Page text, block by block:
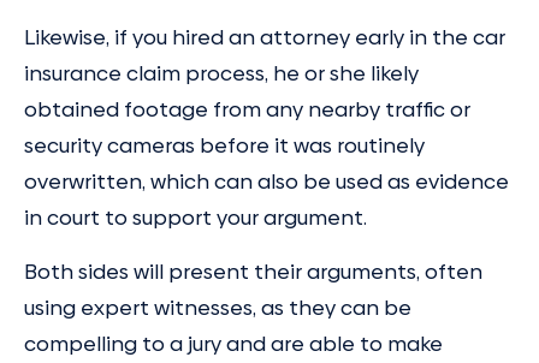
Likewise, if you hired an attorney early in the car
insurance claim process, he or she likely
obtained footage from any nearby traffic or
security cameras before it was routinely
overwritten, which can also be used as evidence
in court to support your argument.
Both sides will present their arguments, often
using expert witnesses, as they can be
compelling to a jury and are able to make